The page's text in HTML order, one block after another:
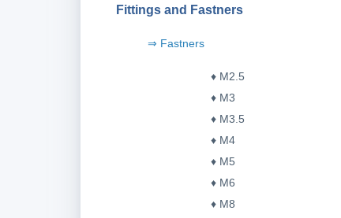
Fittings and Fastners
⇒ Fastners
♦ M2.5
♦ M3
♦ M3.5
♦ M4
♦ M5
♦ M6
♦ M8